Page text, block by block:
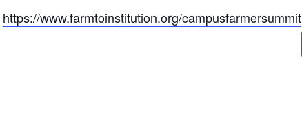
https://www.farmtoinstitution.org/campusfarmersummit